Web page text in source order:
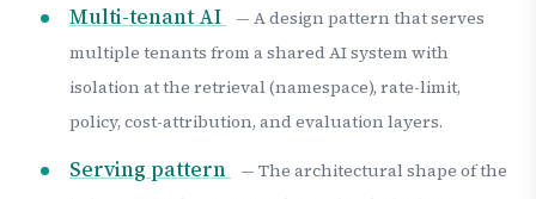
Multi-tenant AI
— A design pattern that serves
multiple tenants from a shared AI system with
isolation at the retrieval (namespace), rate-limit,
policy, cost-attribution, and evaluation layers.
Serving pattern
— The architectural shape of the